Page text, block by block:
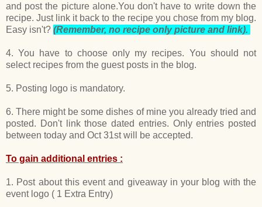
and post the picture alone.You don't have to write down the
recipe. Just link it back to the recipe you chose from my blog.
Easy isn't? (Remember, no recipe only picture and link).
4. You have to choose only my recipes. You should not
select recipes from the guest posts in the blog.
5. Posting logo is mandatory.
6. There might be some dishes of mine you already tried and
posted. Don't link those dated entries. Only entries posted
between today and Oct 31st will be accepted.
To gain additional entries :
1. Post about this event and giveaway in your blog with the
event logo ( 1 Extra Entry)